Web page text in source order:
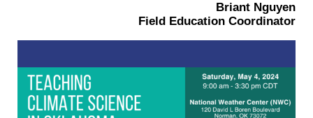
Briant Nguyen
Field Education Coordinator